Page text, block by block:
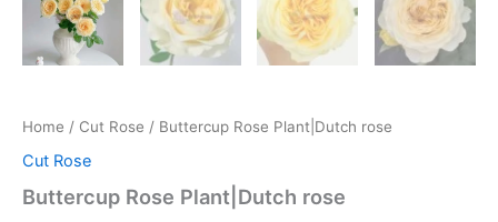
Home / Cut Rose / Buttercup Rose Plant|Dutch rose
Cut Rose
Buttercup Rose Plant|Dutch rose